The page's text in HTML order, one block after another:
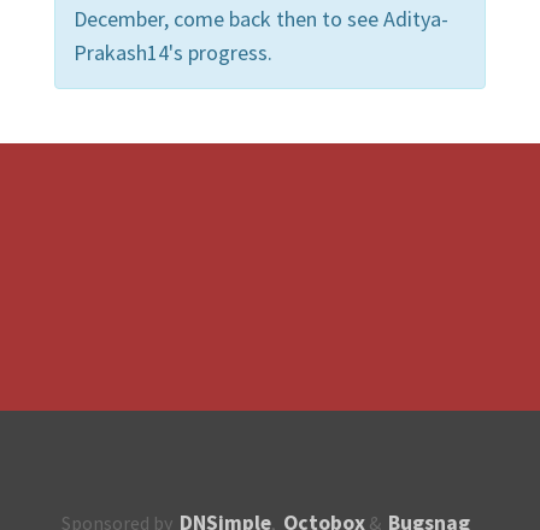
December, come back then to see Aditya-
Prakash14's progress.
Sponsored by DNSimple, Octobox & Bugsnag